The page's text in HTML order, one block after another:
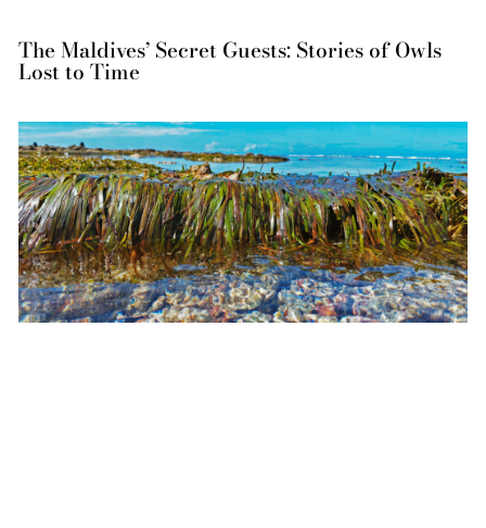
The Maldives’ Secret Guests: Stories of Owls
Lost to Time